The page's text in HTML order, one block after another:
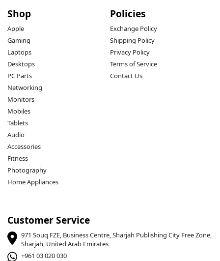
Shop
Apple
Gaming
Laptops
Desktops
PC Parts
Networking
Monitors
Mobiles
Tablets
Audio
Accessories
Fitness
Photography
Home Appliances
Policies
Exchange Policy
Shipping Policy
Privacy Policy
Terms of Service
Contact Us
Customer Service
971 Souq FZE, Business Centre, Sharjah Publishing City Free Zone,
Sharjah, United Arab Emirates
+961 03 020 030